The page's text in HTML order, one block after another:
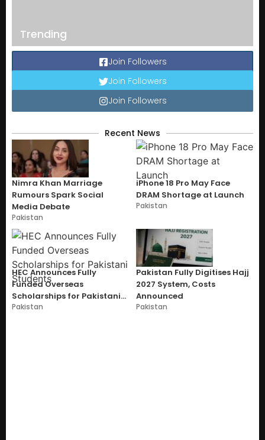
Trending
Join Followers
Join Followers
Join Followers
Recent News
Nimra Khan Marriage
Rumours Spark Social
Media Debate
Pakistan
iPhone 18 Pro May Face
DRAM Shortage at Launch
Pakistan
HEC Announces Fully
Funded Overseas
Scholarships for Pakistani
Students
Pakistan
Pakistan Fully Digitises Hajj
2027 System, Costs
Announced
Pakistan